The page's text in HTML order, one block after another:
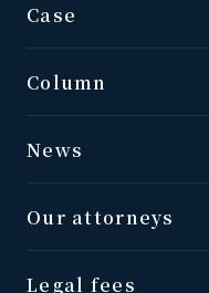
Case
Column
News
Our attorneys
Legal fees